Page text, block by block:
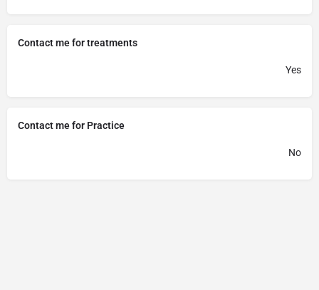
Contact me for treatments
Yes
Contact me for Practice
No